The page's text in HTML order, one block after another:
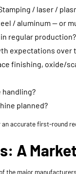
/ laser /
/ aluminum — or
regular
expectations over
finishing, oxide/
handling?
planned?
accurate first-round
A
major